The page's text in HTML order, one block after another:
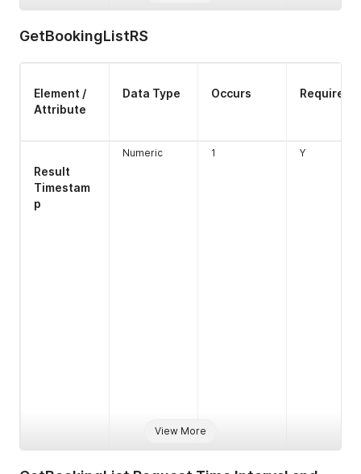
closed
boolean
Numeric
1 Y
Datetime
1 Y
GetBookingListRS
View More
Element /
Attribute
Data Type Occurs Required
Result
Timestam
p
Numeric 1 Y